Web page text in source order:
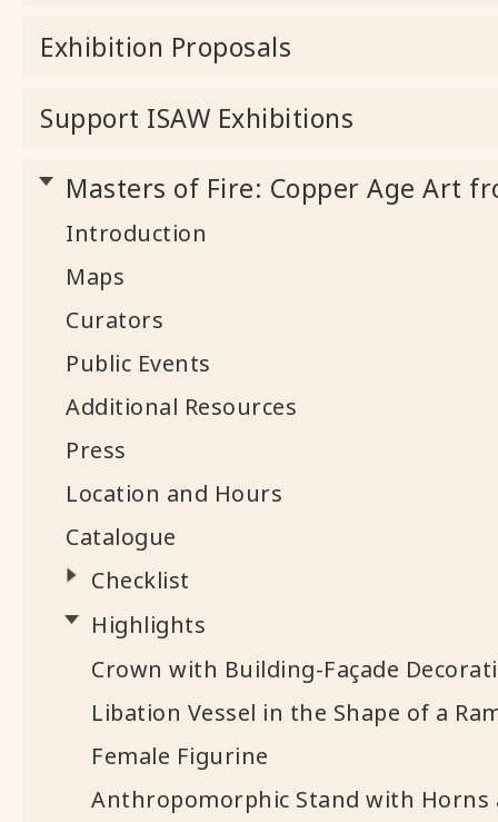
Exhibition Proposals
Support ISAW Exhibitions
Masters of Fire: Copper Age Art
Introduction
Maps
Curators
Public Events
Additional Resources
Press
Location and Hours
Catalogue
Checklist
Highlights
Crown with Building-Façade
Libation Vessel in the Shape of a
Female Figurine
Anthropomorphic Stand with Horns